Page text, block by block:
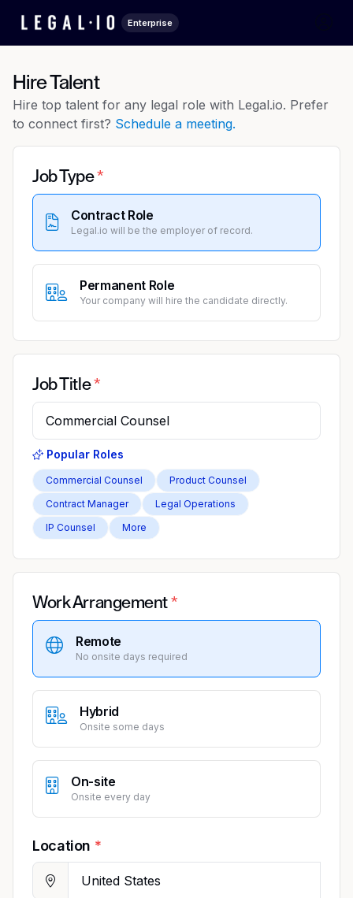
Enterprise
Hire Talent
Hire top talent for any legal role with Legal.io. Prefer
to connect first? Schedule a meeting.
Job Type
Contract Role
Legal.io will be the employer of record.
Permanent Role
Your company will hire the candidate directly.
Job Title
Popular Roles
Commercial Counsel
Product Counsel
Contract Manager
Legal Operations
IP Counsel
More
Work Arrangement
Remote
No onsite days required
Hybrid
Onsite some days
On-site
Onsite every day
Location